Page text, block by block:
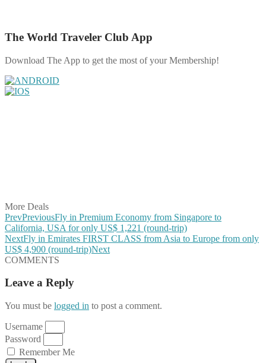
The World Traveler Club App
Download The App to get the most of your Membership!
More Deals
PrevPreviousFly in Premium Economy from Singapore to
California, USA for only US$ 1,221 (round-trip)
NextFly in Emirates FIRST CLASS from Asia to Europe from only
US$ 4,900 (round-trip)Next
COMMENTS
Leave a Reply
You must be logged in to post a comment.
Username
Password
Remember Me